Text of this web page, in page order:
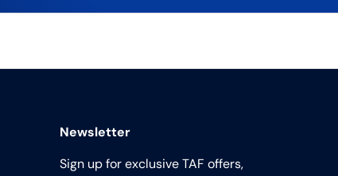
Newsletter
Sign up for exclusive TAF offers,